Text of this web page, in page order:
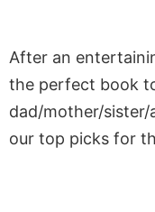
After an
the perfect book
dad/mother/sister/
our top picks for